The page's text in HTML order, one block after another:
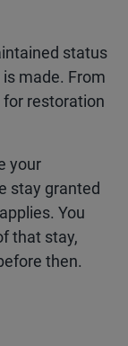
status
made. From
for restoration
your
stay granted
You
that stay,
then.